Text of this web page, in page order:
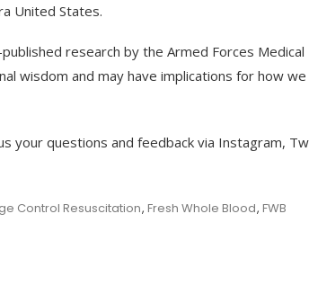
United States.
research by the Armed Forces Medical
wisdom and may have implications for how
your questions and feedback via Instagram,
Control Resuscitation, Fresh Whole Blood, FWB